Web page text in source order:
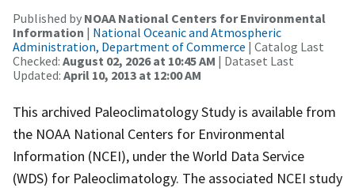
Published by NOAA National Centers for Environmental
Information | National Oceanic and Atmospheric
Administration, Department of Commerce | Catalog Last
Checked: August 02, 2026 at 10:45 AM | Dataset Last
Updated: April 10, 2013 at 12:00 AM
This archived Paleoclimatology Study is available from
the NOAA National Centers for Environmental
Information (NCEI), under the World Data Service
(WDS) for Paleoclimatology. The associated NCEI study